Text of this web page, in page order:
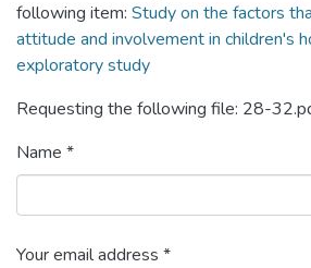
following item: Study on the factors
attitude and involvement in children's
exploratory study
Requesting the following file: 28-
Name *
Your email address *